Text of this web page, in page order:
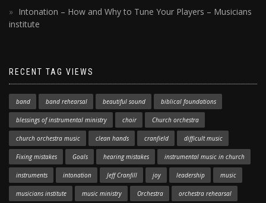
Intonation – How and Why to Tune Your Players – Musicians
institute
RECENT TAG VIEWS
band band rehearsal beautiful sound biblical foundations
blessings of instrumental ministry choir Church orchestra
church orchestra music clean hands cranfield difficult music
Fixing mistakes Goals hearing mistakes instrumental music in church
instruments intonation Jeff Cranfill joy leadership music
musicians institute music ministry Orchestra orchestra rehearsal